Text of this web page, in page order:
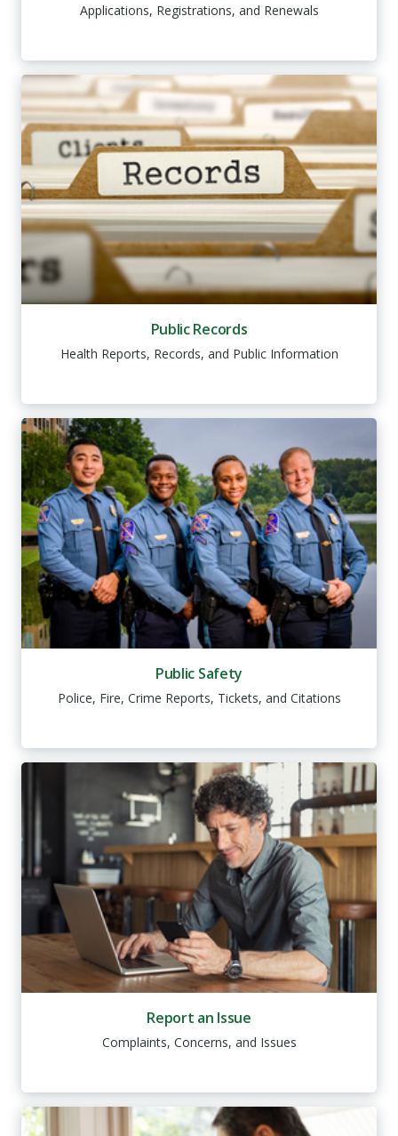
Applications, Registrations, and Renewals
Public Records
Health Reports, Records, and Public Information
Public Safety
Police, Fire, Crime Reports, Tickets, and Citations
Report an Issue
Complaints, Concerns, and Issues